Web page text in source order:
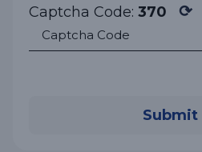
Captcha Code: 370 ⟳
Submit